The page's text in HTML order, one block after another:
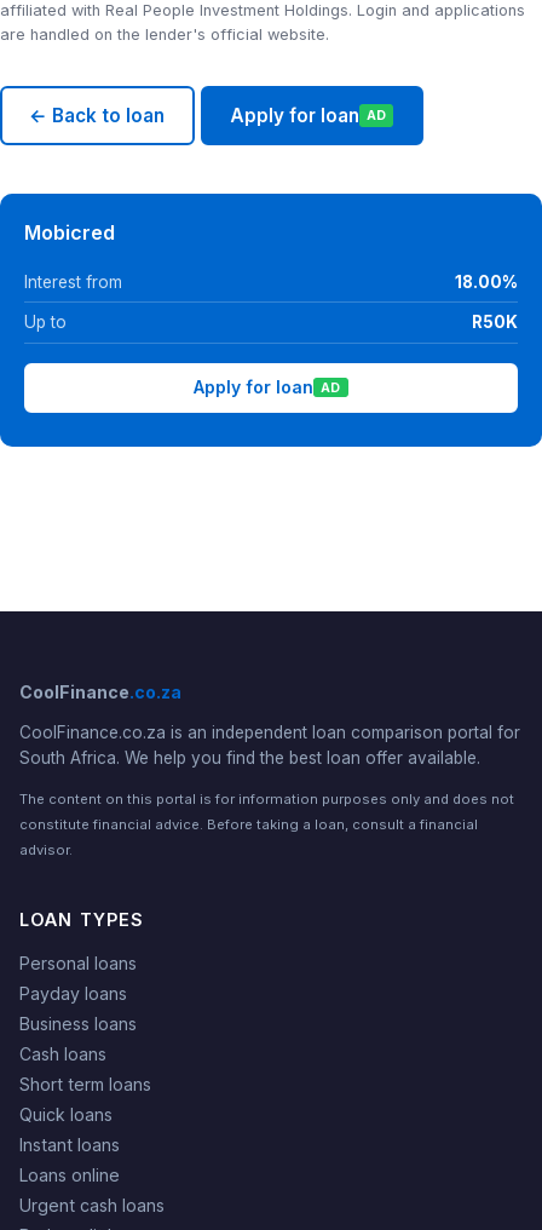
affiliated with Real People Investment Holdings. Login and applications
are handled on the lender's official website.
← Back to loan Apply for loan AD
Mobicred
Interest from 18.00%
Up to R50K
Apply for loan AD
CoolFinance.co.za
CoolFinance.co.za is an independent loan comparison portal for
South Africa. We help you find the best loan offer available.
The content on this portal is for information purposes only and does not
constitute financial advice. Before taking a loan, consult a financial
advisor.
LOAN TYPES
Personal loans
Payday loans
Business loans
Cash loans
Short term loans
Quick loans
Instant loans
Loans online
Urgent cash loans